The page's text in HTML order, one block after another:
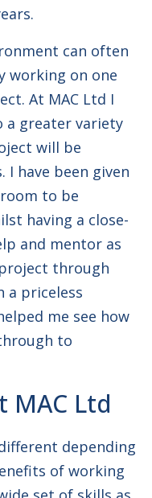
can often
working on one
At MAC Ltd I
a greater variety
will be
I have been given
to be
having a close-
and mentor as
through
a priceless
me see how
to
MAC Ltd
depending
of working